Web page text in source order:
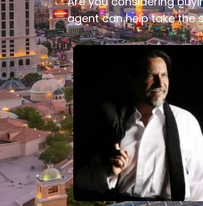
agent can help take the